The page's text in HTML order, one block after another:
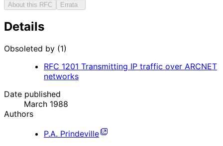
About this RFC Errata
Details
Obsoleted by (1)
RFC 1201 Transmitting IP traffic over ARCNET
networks
Date published
March 1988
Authors
P.A. Prindeville